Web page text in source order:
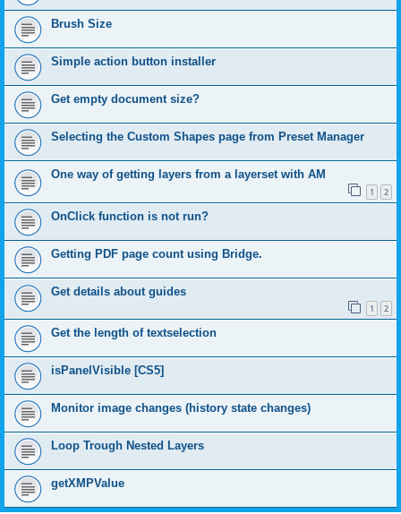
Brush Size
Simple action button installer
Get empty document size?
Selecting the Custom Shapes page from Preset Manager
One way of getting layers from a layerset with AM
1 2
OnClick function is not run?
Getting PDF page count using Bridge.
Get details about guides
1 2
Get the length of textselection
isPanelVisible [CS5]
Monitor image changes (history state changes)
Loop Trough Nested Layers
getXMPValue